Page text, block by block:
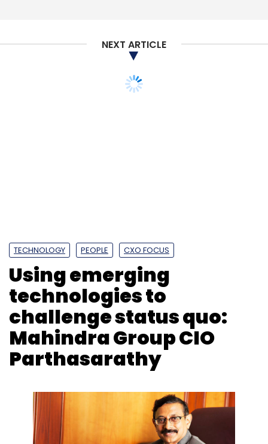
Foodpanda
Steadview Capital Mirae Asset
Naver
NEXT ARTICLE
TECHNOLOGY PEOPLE CXO FOCUS
Using emerging
technologies to
challenge status quo:
Mahindra Group CIO
Parthasarathy